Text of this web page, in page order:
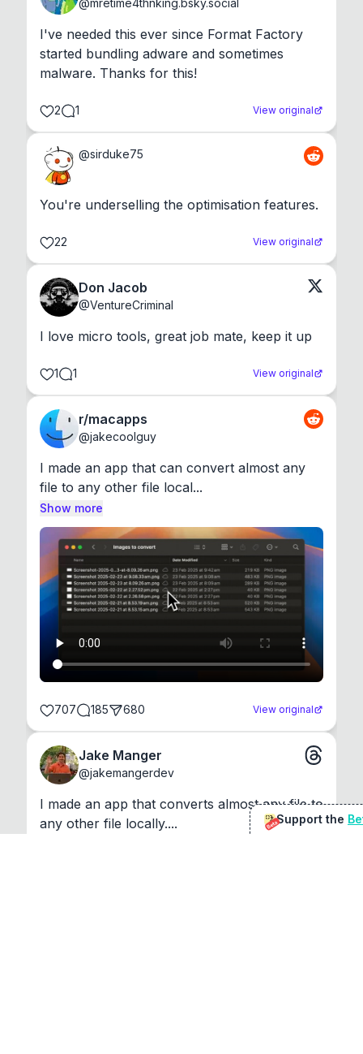
@mretime4thnking.bsky.social
I've needed this ever since Format Factory
started bundling adware and sometimes
malware. Thanks for this!
2 1 View original
@sirduke75
You're underselling the optimisation features.
22 View original
Don Jacob
@VentureCriminal
I love micro tools, great job mate, keep it up
1 1 View original
r/macapps
@jakecoolguy
I made an app that can convert almost any
file to any other file local...
Show more
707 185 680 View original
Jake Manger
@jakemangerdev
I made an app that converts almost any file to
any other file locally....
BetaSupport the